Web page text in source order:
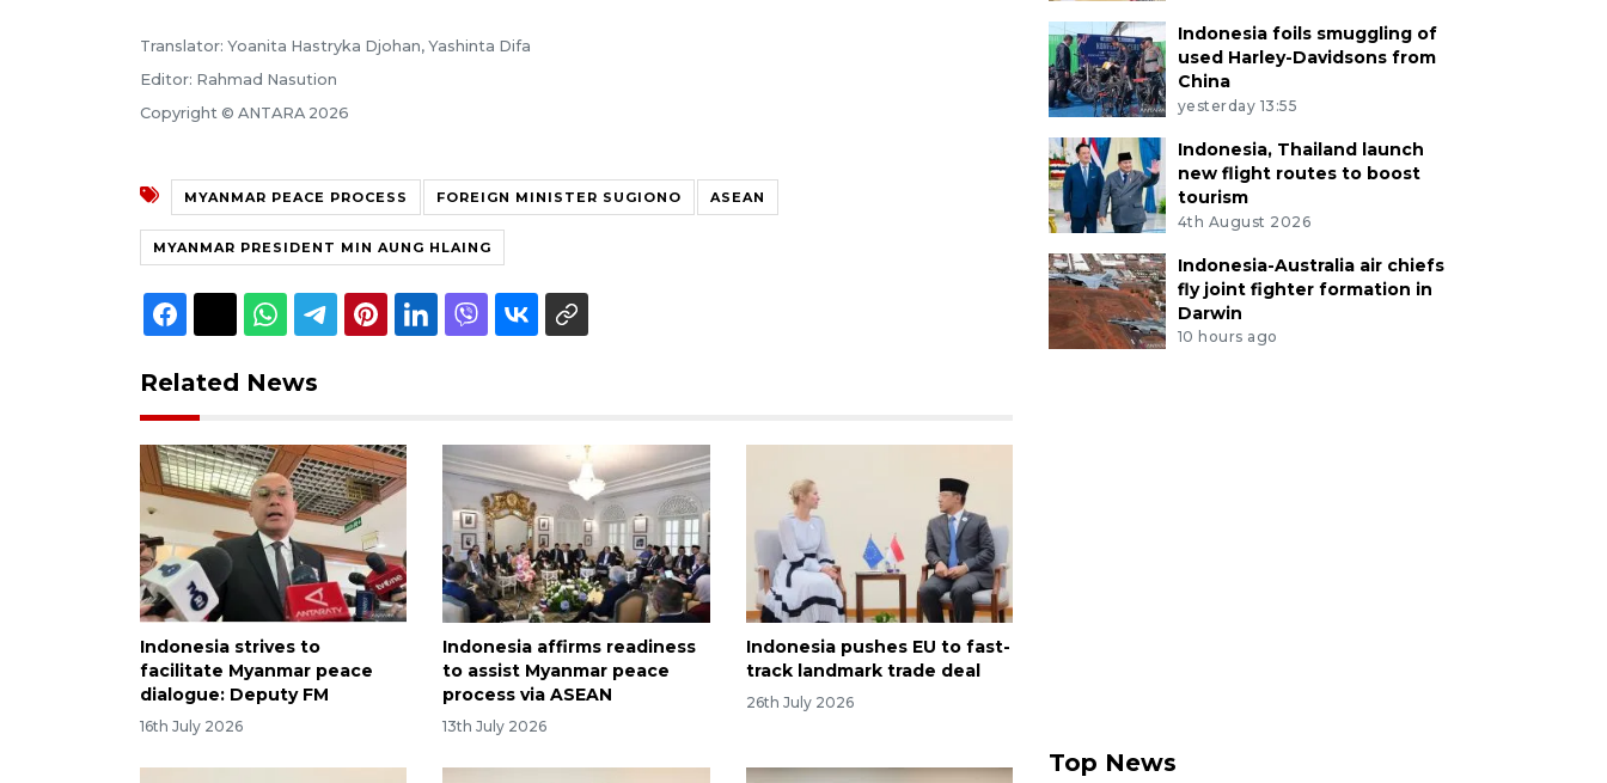
Translator: Yoanita Hastryka Djohan, Yashinta Difa
Editor: Rahmad Nasution
Copyright © ANTARA 2026
MYANMAR PEACE PROCESS FOREIGN MINISTER SUGIONO ASEAN
MYANMAR PRESIDENT MIN AUNG HLAING
Related News
Indonesia strives to
facilitate Myanmar peace
dialogue: Deputy FM
16th July 2026
Indonesia affirms readiness
to assist Myanmar peace
process via ASEAN
13th July 2026
Indonesia pushes EU to fast-
track landmark trade deal
26th July 2026
Indonesia foils smuggling of
used Harley-Davidsons from
China
yesterday 13:55
Indonesia, Thailand launch
new flight routes to boost
tourism
4th August 2026
Indonesia-Australia air chiefs
fly joint fighter formation in
Darwin
10 hours ago
Top News